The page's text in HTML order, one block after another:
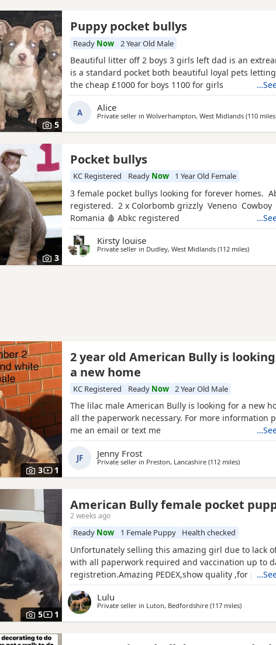
5
Puppy pocket bullys
Ready Now 2 Year Old Male
Beautiful litter off 2 boys 3 girls left dad is an
is a standard pocket both beautiful loyal pets
the cheap £1000 for boys 1100 for girls
A Alice
Private seller in Wolverhampton, West Midlands (110 miles
3
Pocket bullys
KC Registered Ready Now 1 Year Old Female
3 female pocket bullys looking for forever homes.
registered. 2 x Colorbomb grizzly Veneno Cowboy
Romania 🩸 Abkc registered
Kirsty louise
Private seller in Dudley, West Midlands (112 milesaway
)
3 1
2 year old American Bully is
a new home
KC Registered Ready Now 2 Year Old Male
The lilac male American Bully is looking for a new
all the paperwork necessary. For more information
me an email or text me
JF Jenny Frost
Private seller in Preston, Lancashire (112 milesaway from
)
5 1
American Bully female pocket
2 weeks ago
Ready Now 1 Female Puppy Health checked
Unfortunately selling this amazing girl due to lack
with all paperwork required and vaccination up to
registretion.Amazing PEDEX,show quality ,for
picture and last 2 videos
Lulu
Private seller in Luton, Bedfordshire (117 milesaway from
)